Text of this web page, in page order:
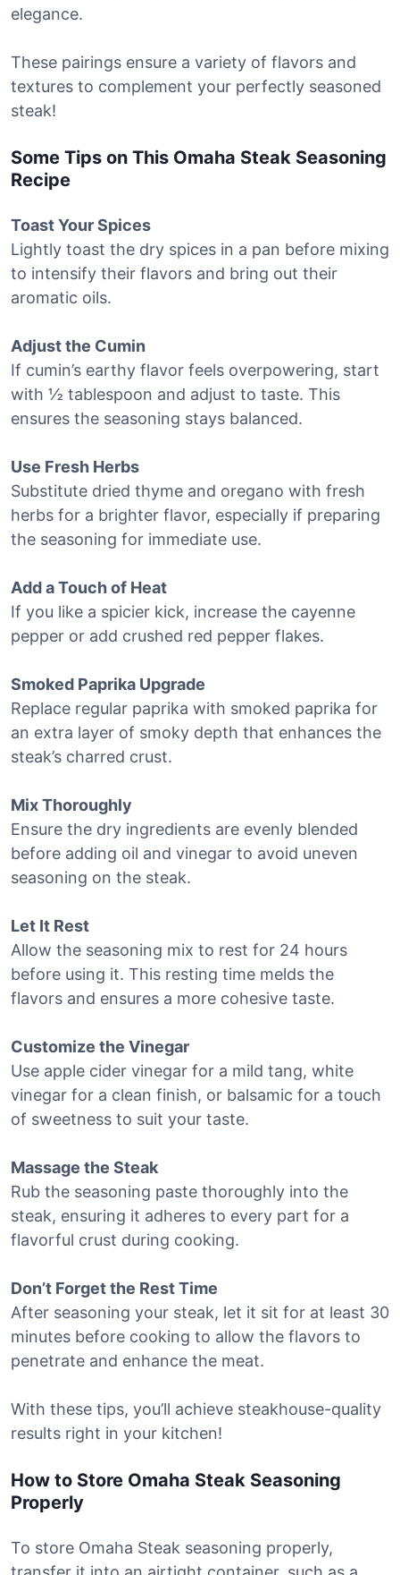
elegance.
These pairings ensure a variety of flavors and
textures to complement your perfectly seasoned
steak!
Some Tips on This Omaha Steak Seasoning
Recipe
Toast Your Spices
Lightly toast the dry spices in a pan before mixing
to intensify their flavors and bring out their
aromatic oils.
Adjust the Cumin
If cumin’s earthy flavor feels overpowering, start
with ½ tablespoon and adjust to taste. This
ensures the seasoning stays balanced.
Use Fresh Herbs
Substitute dried thyme and oregano with fresh
herbs for a brighter flavor, especially if preparing
the seasoning for immediate use.
Add a Touch of Heat
If you like a spicier kick, increase the cayenne
pepper or add crushed red pepper flakes.
Smoked Paprika Upgrade
Replace regular paprika with smoked paprika for
an extra layer of smoky depth that enhances the
steak’s charred crust.
Mix Thoroughly
Ensure the dry ingredients are evenly blended
before adding oil and vinegar to avoid uneven
seasoning on the steak.
Let It Rest
Allow the seasoning mix to rest for 24 hours
before using it. This resting time melds the
flavors and ensures a more cohesive taste.
Customize the Vinegar
Use apple cider vinegar for a mild tang, white
vinegar for a clean finish, or balsamic for a touch
of sweetness to suit your taste.
Massage the Steak
Rub the seasoning paste thoroughly into the
steak, ensuring it adheres to every part for a
flavorful crust during cooking.
Don’t Forget the Rest Time
After seasoning your steak, let it sit for at least 30
minutes before cooking to allow the flavors to
penetrate and enhance the meat.
With these tips, you’ll achieve steakhouse-quality
results right in your kitchen!
How to Store Omaha Steak Seasoning
Properly
To store Omaha Steak seasoning properly,